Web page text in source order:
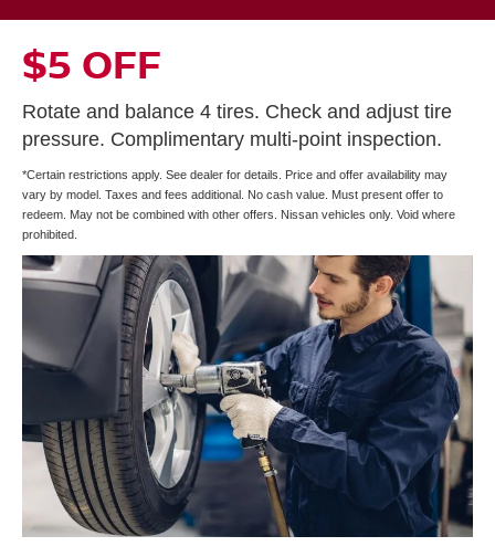
$5 OFF
Rotate and balance 4 tires. Check and adjust tire
pressure. Complimentary multi-point inspection.
*Certain restrictions apply. See dealer for details. Price and offer availability may
vary by model. Taxes and fees additional. No cash value. Must present offer to
redeem. May not be combined with other offers. Nissan vehicles only. Void where
prohibited.